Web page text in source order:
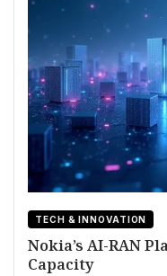
TECH & INNOVATION
Nokia’s AI-RAN
Capacity